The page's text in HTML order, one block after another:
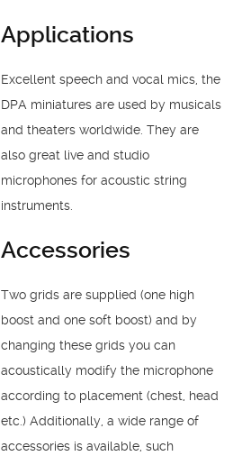
Applications
Excellent speech and vocal mics, the
DPA miniatures are used by musicals
and theaters worldwide. They are
also great live and studio
microphones for acoustic string
instruments.
Accessories
Two grids are supplied (one high
boost and one soft boost) and by
changing these grids you can
acoustically modify the microphone
according to placement (chest, head
etc.) Additionally, a wide range of
accessories is available, such